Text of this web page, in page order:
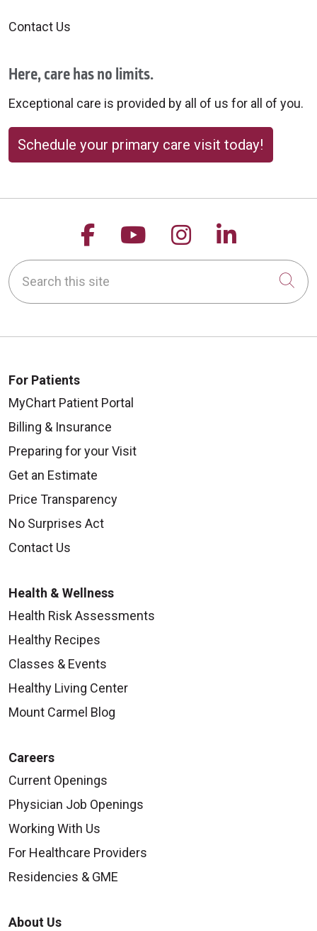
Contact Us
Here, care has no limits.
Exceptional care is provided by all of us for all of you.
Schedule your primary care visit today!
Follow us on Facebook
Follow us on
Follow us on
Follow
Search this site
For Patients
MyChart Patient Portal
Billing & Insurance
Preparing for your Visit
Get an Estimate
Price Transparency
No Surprises Act
Contact Us
Health & Wellness
Health Risk Assessments
Healthy Recipes
Classes & Events
Healthy Living Center
Mount Carmel Blog
Careers
Current Openings
Physician Job Openings
Working With Us
For Healthcare Providers
Residencies & GME
About Us